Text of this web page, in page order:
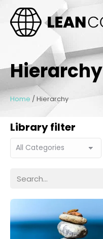
Hierarchy
Home / Hierarchy
Library filter